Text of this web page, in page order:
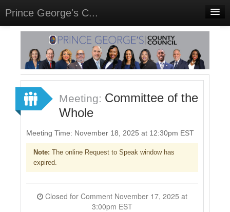
Prince George's C...
Home
Meetings
Select Language▼
Sign In
Sign Up
Meeting: Committee of the
Whole
Meeting Time: November 18, 2025 at 12:30pm EST
Note: The online Request to Speak window has
expired.
3:00pm EST